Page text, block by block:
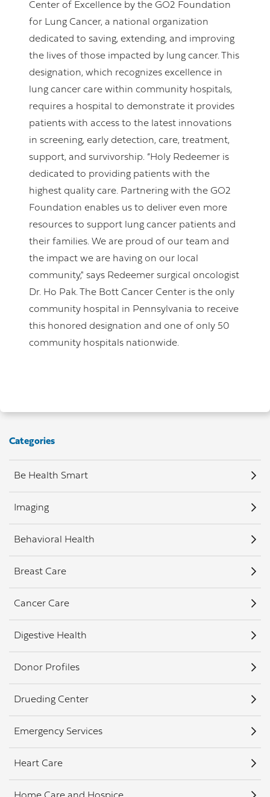
Center of Excellence by the GO2 Foundation
for Lung Cancer, a national organization
dedicated to saving, extending, and improving
the lives of those impacted by lung cancer. This
designation, which recognizes excellence in
lung cancer care within community hospitals,
requires a hospital to demonstrate it provides
patients with access to the latest innovations
in screening, early detection, care, treatment,
support, and survivorship. “Holy Redeemer is
dedicated to providing patients with the
highest quality care. Partnering with the GO2
Foundation enables us to deliver even more
resources to support lung cancer patients and
their families. We are proud of our team and
the impact we are having on our local
community," says Redeemer surgical oncologist
Dr. Ho Pak. The Bott Cancer Center is the only
community hospital in Pennsylvania to receive
this honored designation and one of only 50
community hospitals nationwide.
Categories
Be Health Smart
Imaging
Behavioral Health
Breast Care
Cancer Care
Digestive Health
Donor Profiles
Drueding Center
Emergency Services
Heart Care